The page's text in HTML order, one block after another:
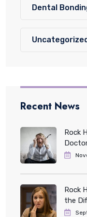
Dental
Recent News
Rock
Pain?
Rock
the
and